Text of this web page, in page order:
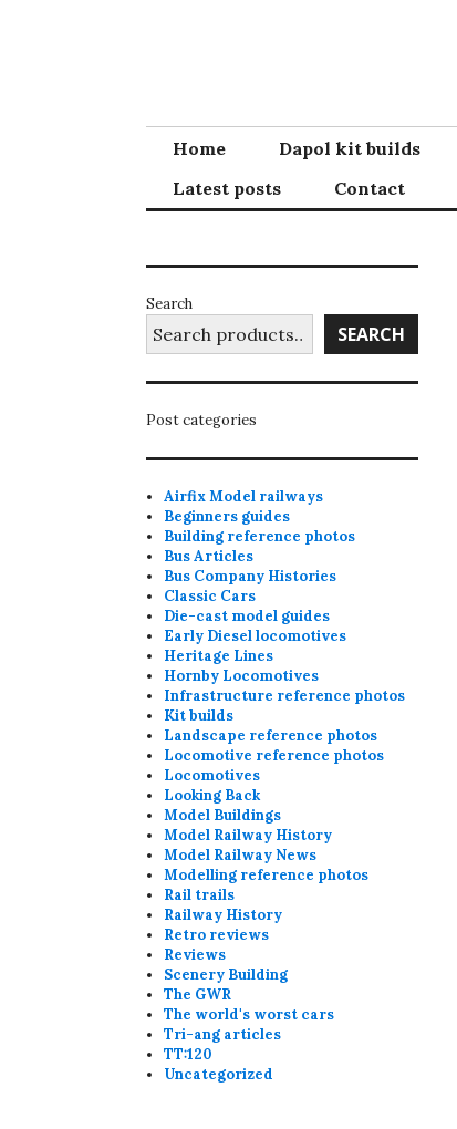
Home Dapol kit builds
Latest posts
Contact
Search
SEARCH
Post categories
Airfix Model railways
Beginners guides
Building reference photos
Bus Articles
Bus Company Histories
Classic Cars
Die-cast model guides
Early Diesel locomotives
Heritage Lines
Hornby Locomotives
Infrastructure reference photos
Kit builds
Landscape reference photos
Locomotive reference photos
Locomotives
Looking Back
Model Buildings
Model Railway History
Model Railway News
Modelling reference photos
Rail trails
Railway History
Retro reviews
Reviews
Scenery Building
The GWR
The world's worst cars
Tri-ang articles
TT:120
Uncategorized